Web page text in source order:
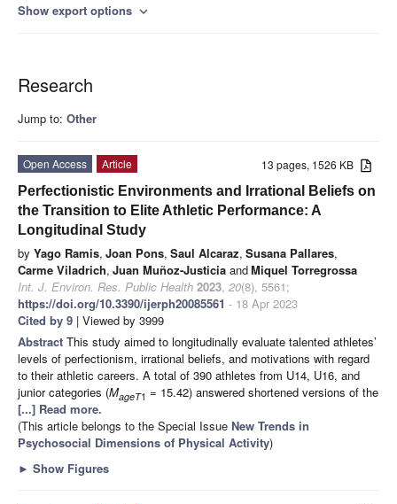
Show export options expand_more
Research
Jump to: Other
13 pages, 1526 KB
Open Access
Article
Perfectionistic Environments and Irrational Beliefs on
the Transition to Elite Athletic Performance: A
Longitudinal Study
by Yago Ramis, Joan Pons, Saul Alcaraz, Susana Pallares,
Carme Viladrich, Juan Muñoz-Justicia andMiquel Torregrossa
Int. J. Environ. Res. Public Health 2023, 20(8), 5561;
https://doi.org/10.3390/ijerph20085561 - 18 Apr 2023
Cited by 9 | Viewed by 3999
Abstract This study aimed to longitudinally evaluate talented athletes’
levels of perfectionism, irrational beliefs, and motivations with regard
to their athletic careers. A total of 390 athletes from U14, U16, and
junior categories (MageT1 = 15.42) answered shortened versions of the
[...] Read more.
(This article belongs to the Special Issue New Trends in
Psychosocial Dimensions of Physical Activity)
► Show Figures